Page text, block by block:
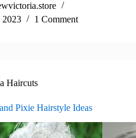
1 Comment
Haircuts
Pixie Hairstyle Ideas